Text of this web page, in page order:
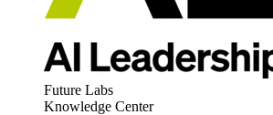
Future Labs
Knowledge Center